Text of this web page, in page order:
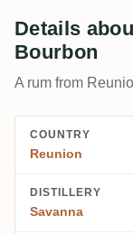
Details
Bourbon
A rum from
COUNTRY
Reunion
DISTILLERY
Savanna